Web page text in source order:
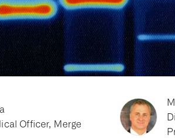
Officer, Merge